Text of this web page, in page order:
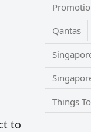
to
Qantas
Things